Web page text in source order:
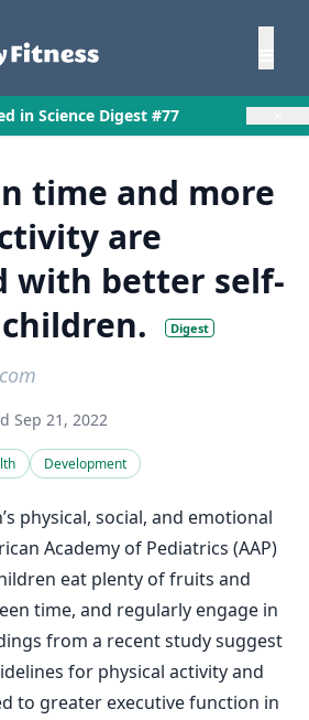
in Science Digest #77
time and more
are
with better self-
Digest
Sep 21, 2022
Development
physical, social, and emotional
Academy of Pediatrics (AAP)
eat plenty of fruits and
time, and regularly engage in
from a recent study suggest
for physical activity and
to greater executive function in